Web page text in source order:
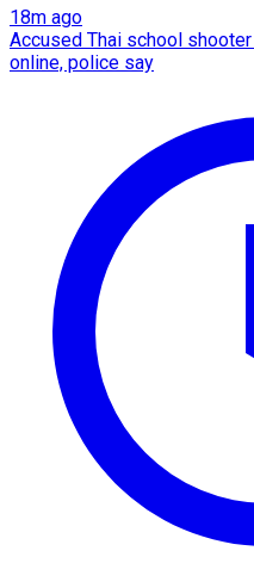
18m ago
Accused Thai school
online, police say